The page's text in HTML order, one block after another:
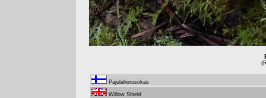
Pajulahorusokas
Willow Shield